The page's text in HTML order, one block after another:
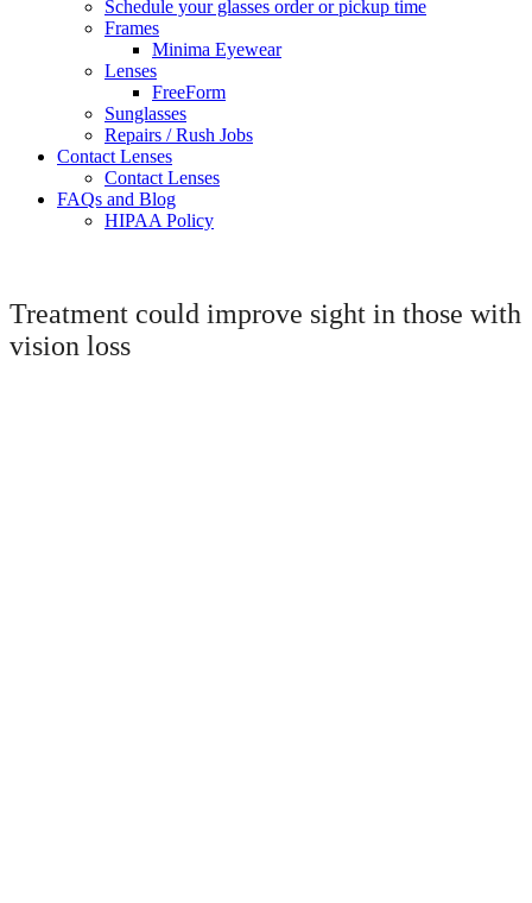
Schedule your glasses order or pickup time
Frames
Minima Eyewear
Lenses
FreeForm
Sunglasses
Repairs / Rush Jobs
Contact Lenses
Contact Lenses
FAQs and Blog
HIPAA Policy
Treatment could improve sight in those with
vision loss